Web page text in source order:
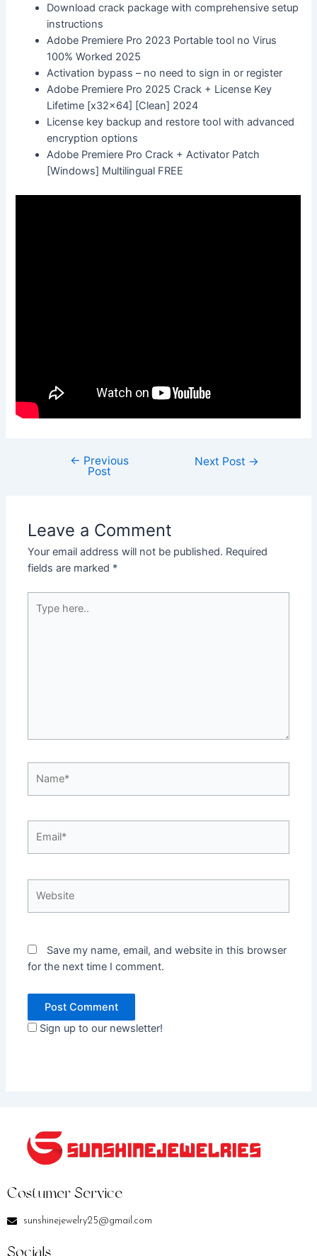
Download crack package with comprehensive setup
instructions
Adobe Premiere Pro 2023 Portable tool no Virus
100% Worked 2025
Activation bypass – no need to sign in or register
Adobe Premiere Pro 2025 Crack + License Key
Lifetime [x32x64] [Clean] 2024
License key backup and restore tool with advanced
encryption options
Adobe Premiere Pro Crack + Activator Patch
[Windows] Multilingual FREE
← Previous
Post
Next Post →
Leave a Comment
Your email address will not be published. Required
fields are marked *
here..
Save my name, email, and website in this browser
for the next time I comment.
Sign up to our newsletter!
Costumer Service
sunshinejewelry25@gmail.com
Socials